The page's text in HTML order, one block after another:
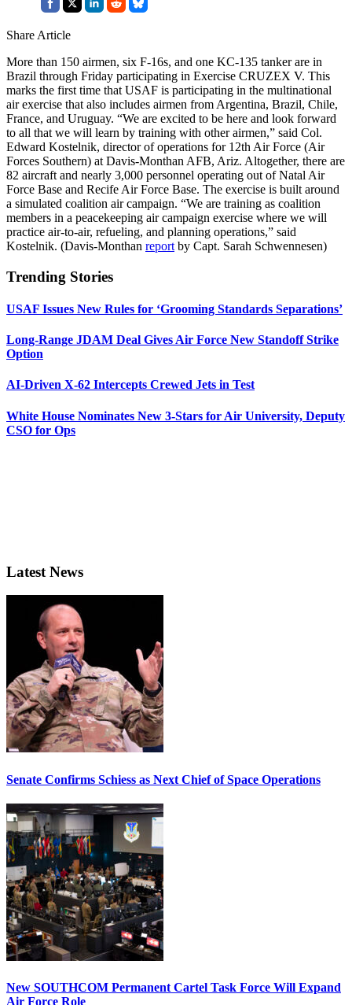
Share Article
More than 150 airmen, six F-16s, and one KC-135 tanker are in
Brazil through Friday participating in Exercise CRUZEX V. This
marks the first time that USAF is participating in the multinational
air exercise that also includes airmen from Argentina, Brazil, Chile,
France, and Uruguay. “We are excited to be here and look forward
to all that we will learn by training with other airmen,” said Col.
Edward Kostelnik, director of operations for 12th Air Force (Air
Forces Southern) at Davis-Monthan AFB, Ariz. Altogether, there are
82 aircraft and nearly 3,000 personnel operating out of Natal Air
Force Base and Recife Air Force Base. The exercise is built around
a simulated coalition air campaign. “We are training as coalition
members in a peacekeeping air campaign exercise where we will
practice air-to-air, refueling, and planning operations,” said
Kostelnik. (Davis-Monthan report by Capt. Sarah Schwennesen)
Trending Stories
USAF Issues New Rules for ‘Grooming Standards Separations’
Long-Range JDAM Deal Gives Air Force New Standoff Strike
Option
AI-Driven X-62 Intercepts Crewed Jets in Test
White House Nominates New 3-Stars for Air University, Deputy
CSO for Ops
Latest News
Senate Confirms Schiess as Next Chief of Space Operations
New SOUTHCOM Permanent Cartel Task Force Will Expand
Air Force Role